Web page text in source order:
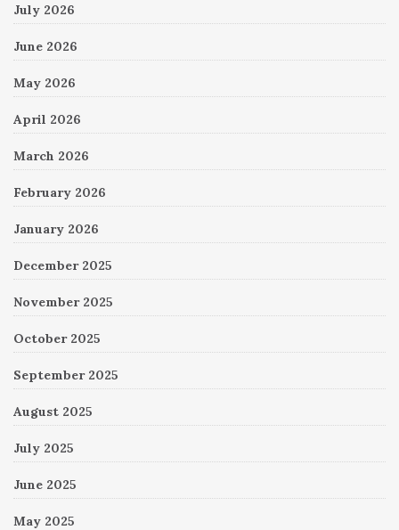
July 2026
June 2026
May 2026
April 2026
March 2026
February 2026
January 2026
December 2025
November 2025
October 2025
September 2025
August 2025
July 2025
June 2025
May 2025